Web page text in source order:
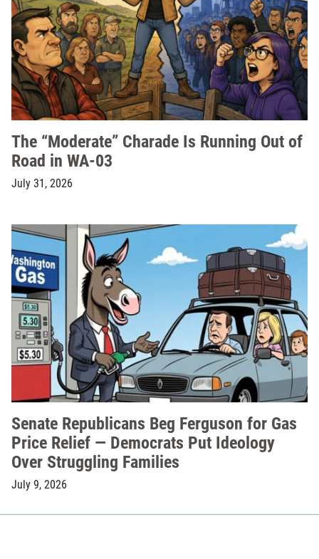
The “Moderate” Charade Is Running Out of
Road in WA-03
July 31, 2026
Senate Republicans Beg Ferguson for Gas
Price Relief — Democrats Put Ideology
Over Struggling Families
July 9, 2026